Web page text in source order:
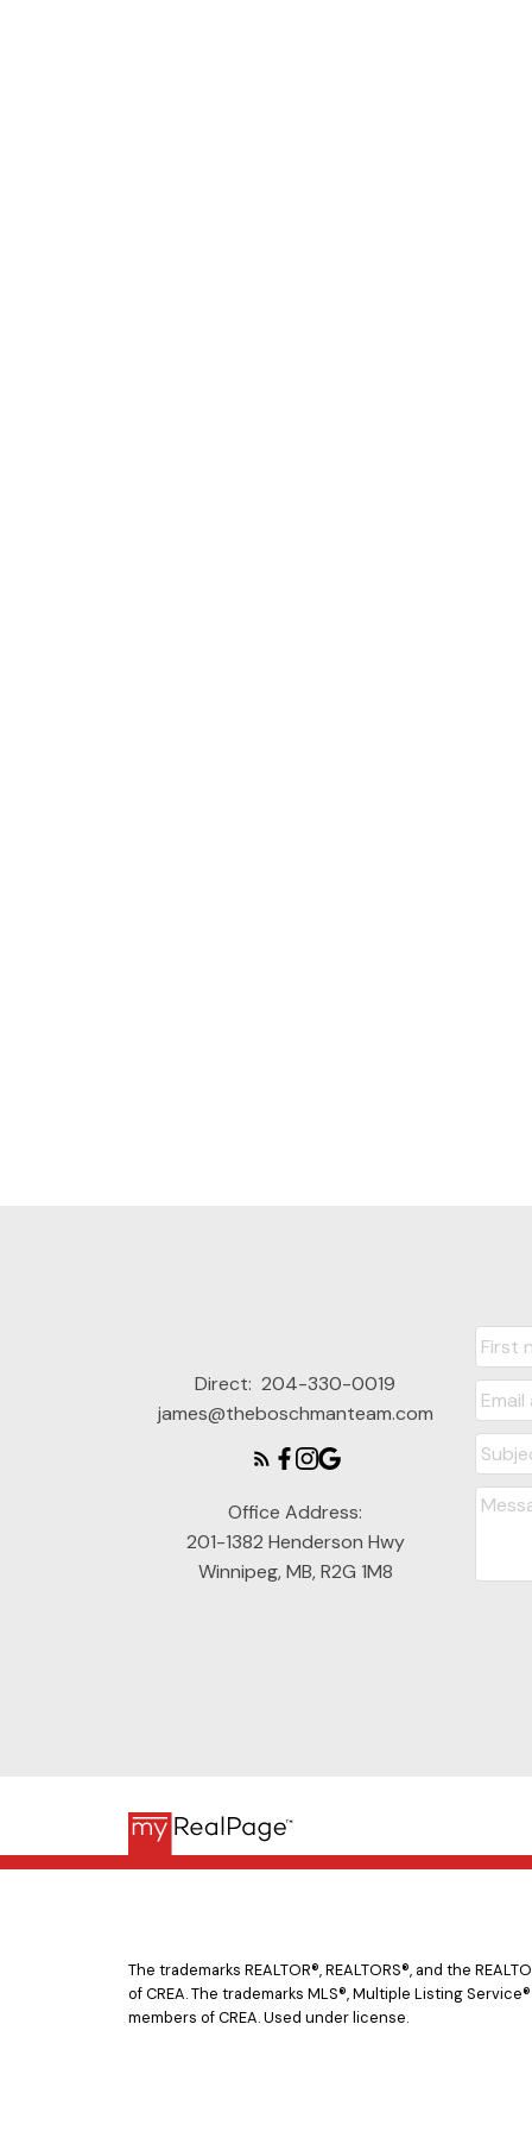
Direct: 204-330-0019
james@theboschmanteam.com
Office Address:
201-1382 Henderson Hwy
Winnipeg, MB, R2G 1M8
The trademarks REALTOR®, REALTORS®, and the
of CREA. The trademarks MLS®, Multiple Listing
members of CREA. Used under license.